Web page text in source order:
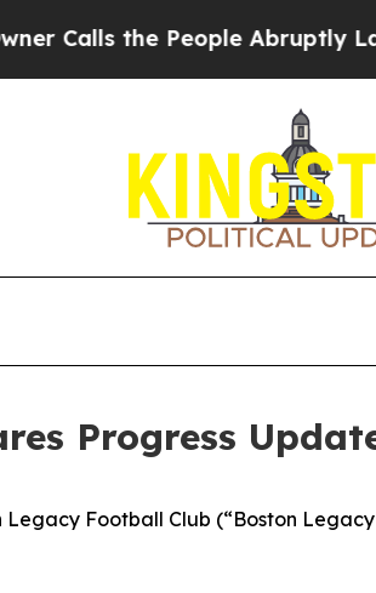
People Abruptly Laid off
Progress
Football Club (“Boston